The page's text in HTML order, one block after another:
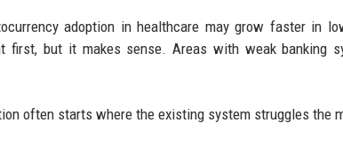
adoption in healthcare may grow faster in
first, but it makes sense. Areas with weak banking
often starts where the existing system struggles the